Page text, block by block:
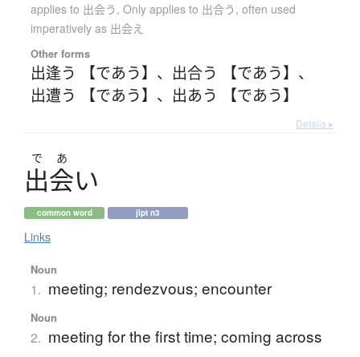
applies to 出会う , Only applies to 出合う , often used
imperatively as 出会え
Other forms
出逢う 【であう】 、 出合う 【であう】 、
出遭う 【であう】 、 出あう 【であう】
Details ▸
で あ
出会い
common word jlpt n3
Links
Noun
1. meeting; rendezvous; encounter
Noun
2. meeting for the first time; coming across